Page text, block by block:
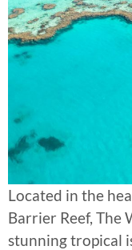
Located in the
Barrier Reef, The
stunning tropical